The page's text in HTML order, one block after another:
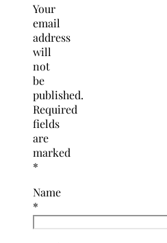
Your
email
address
will
not
be
published.
Required
fields
are
marked
*
Name
*